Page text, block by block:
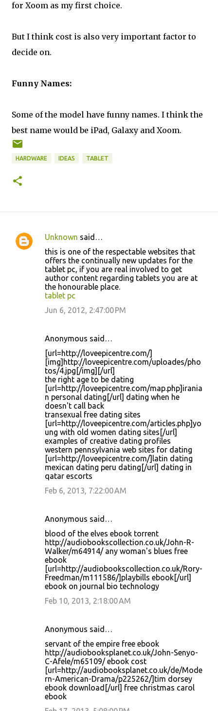
for Xoom as my first choice.
But I think cost is also very important factor to
decide on.
Funny Names:
Some of the model have funny names. I think the
best name would be iPad, Galaxy and Xoom.
HARDWARE IDEAS TABLET
C
Unknown said…
this is one of the respectable websites that
offers the continually new updates for the
tablet pc, if you are real involved to get
author content regarding tablets you are at
the honourable place.
tablet pc
Jun 6, 2012, 2:47:00 PM
Anonymous said…
[url=http://loveepicentre.com/]
[img]http://loveepicentre.com/uploades/pho
tos/4.jpg[/img][/url]
the right age to be dating
[url=http://loveepicentre.com/map.php]irania
n personal dating[/url] dating when he
doesn't call back
transexual free dating sites
[url=http://loveepicentre.com/articles.php]yo
ung with old women dating sites[/url]
examples of creative dating profiles
western pennsylvania web sites for dating
[url=http://loveepicentre.com/]latin dating
mexican dating peru dating[/url] dating in
qatar escorts
Feb 6, 2013, 7:22:00 AM
Anonymous said…
blood of the elves ebook torrent
http://audiobookscollection.co.uk/John-R-
Walker/m64914/ any woman's blues free
ebook
[url=http://audiobookscollection.co.uk/Rory-
Freedman/m111586/]playbills ebook[/url]
ebook on journal bio technology
Feb 10, 2013, 2:18:00 AM
Anonymous said…
servant of the empire free ebook
http://audiobooksplanet.co.uk/John-Senyo-
C-Afele/m65109/ ebook cost
[url=http://audiobooksplanet.co.uk/de/Mode
rn-American-Drama/p225262/]tim dorsey
ebook download[/url] free christmas carol
ebook